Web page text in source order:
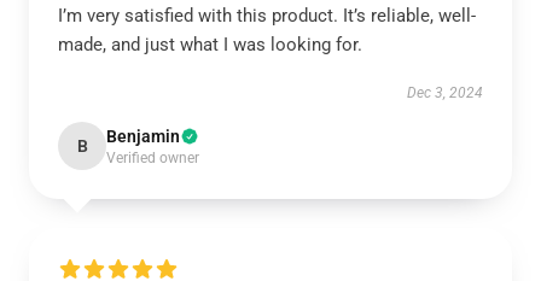
I’m very satisfied with this product. It’s reliable, well-
made, and just what I was looking for.
Dec 3, 2024
B Benjamin
Verified owner